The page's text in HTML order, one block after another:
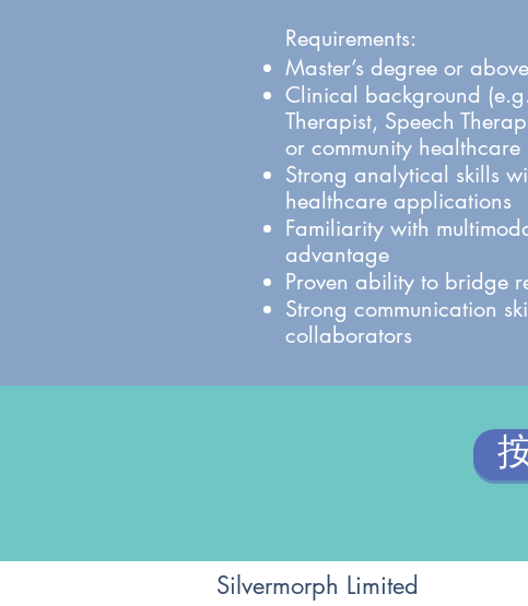
Requirements:
Master’s degree or
Clinical background
Therapist, Speech
or community
Strong analytical skills
healthcare applications
Familiarity with
advantage
Proven ability to bridge
Strong communication
collaborators
Silvermorph Limited